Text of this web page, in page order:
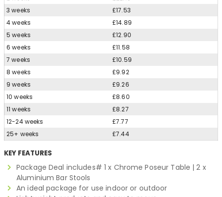
3 weeks
£17.53
4 weeks
£14.89
5 weeks
£12.90
6 weeks
£11.58
7 weeks
£10.59
8 weeks
£9.92
9 weeks
£9.26
10 weeks
£8.60
11 weeks
£8.27
12-24 weeks
£7.77
25+ weeks
£7.44
KEY FEATURES
Package Deal includes# 1 x Chrome Poseur Table | 2 x
Aluminium Bar Stools
An ideal package for use indoor or outdoor